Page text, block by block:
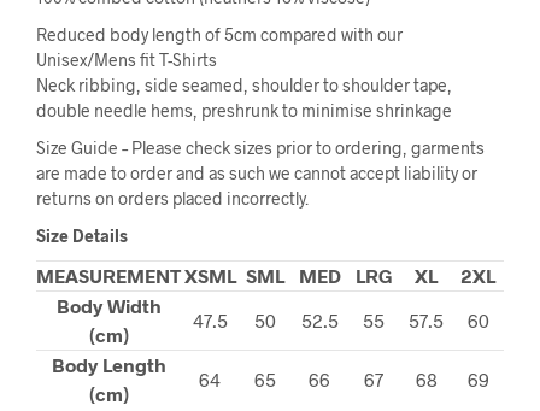
Reduced body length of 5cm compared with our
Unisex/Mens fit T-Shirts
Neck ribbing, side seamed, shoulder to shoulder tape,
double needle hems, preshrunk to minimise shrinkage
Size Guide – Please check sizes prior to ordering, garments
are made to order and as such we cannot accept liability or
returns on orders placed incorrectly.
Size Details
MEASUREMENTXSML SML MED LRG XL
2XL
Body Width
(cm)
47.5 50 52.5 55 57.5
60
Body Length
(cm)
64 65 66 67 68 69